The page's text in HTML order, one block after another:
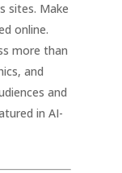
sites. Make
online.
more than
and
and
in AI-